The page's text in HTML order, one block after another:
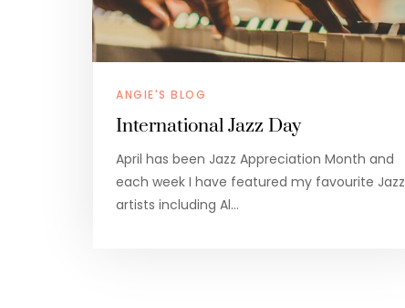
ANGIE'S BLOG
International Jazz Day
April has been Jazz Appreciation Month and
each week I have featured my favourite Jazz
artists including Al…